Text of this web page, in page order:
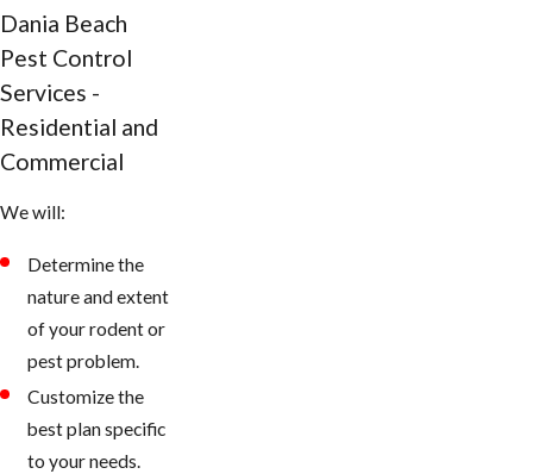
Dania Beach
Pest Control
Services -
Residential and
Commercial
We will:
Determine the
nature and extent
of your rodent or
pest problem.
Customize the
best plan specific
to your needs.